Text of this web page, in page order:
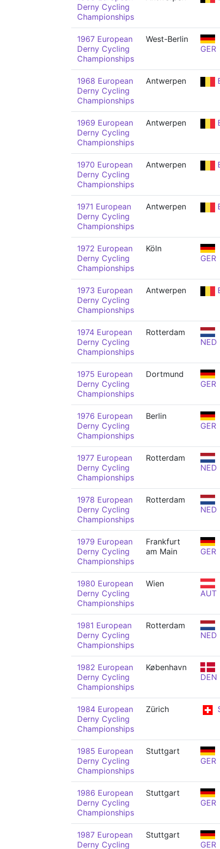
Derny Cycling
Championships
1967 European
Derny Cycling
Championships
West-Berlin
GER
1968 European
Derny Cycling
Championships
Antwerpen
1969 European
Derny Cycling
Championships
Antwerpen
1970 European
Derny Cycling
Championships
Antwerpen
1971 European
Derny Cycling
Championships
Antwerpen
1972 European
Derny Cycling
Championships
Köln
GER
1973 European
Derny Cycling
Championships
Antwerpen
1974 European
Derny Cycling
Championships
Rotterdam
NED
1975 European
Derny Cycling
Championships
Dortmund
GER
1976 European
Derny Cycling
Championships
Berlin
GER
1977 European
Derny Cycling
Championships
Rotterdam
NED
1978 European
Derny Cycling
Championships
Rotterdam
NED
1979 European
Derny Cycling
Championships
Frankfurt
am Main
GER
1980 European
Derny Cycling
Championships
Wien
AUT
1981 European
Derny Cycling
Championships
Rotterdam
NED
1982 European
Derny Cycling
Championships
København
DEN
1984 European
Derny Cycling
Championships
Zürich
1985 European
Derny Cycling
Championships
Stuttgart
GER
1986 European
Derny Cycling
Championships
Stuttgart
GER
1987 European
Derny Cycling
Stuttgart
GER